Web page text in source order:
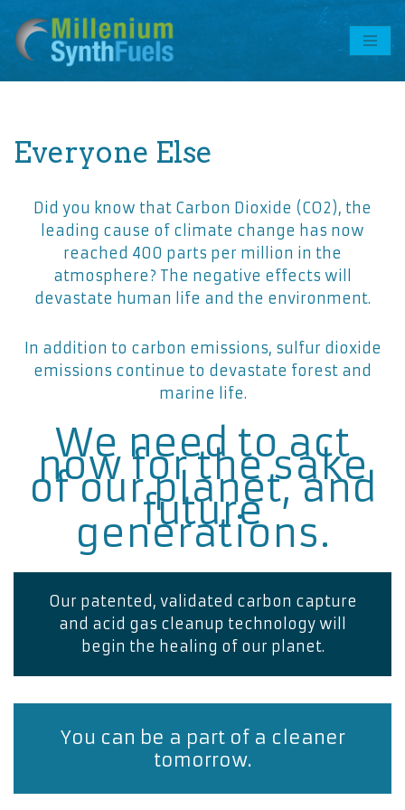
Skip
Everyone Else
Did you know that Carbon Dioxide (CO2), the
leading cause of climate change has now
reached 400 parts per million in the
atmosphere? The negative effects will
devastate human life and the environment.
In addition to carbon emissions, sulfur dioxide
emissions continue to devastate forest and
marine life.
We need to act
now for the sake
of our planet, and
future
generations.
Our patented, validated carbon capture
and acid gas cleanup technology will
begin the healing of our planet.
You can be a part of a cleaner
tomorrow.